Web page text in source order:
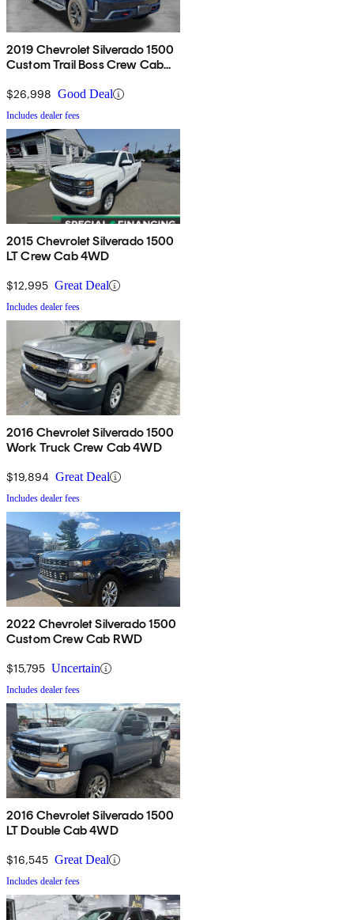
2019 Chevrolet Silverado 1500
Custom Trail Boss Crew Cab
$26,998 Good Deal
Includes dealer fees
2015 Chevrolet Silverado 1500
LT Crew Cab 4WD
$12,995 Great Deal
Includes dealer fees
2016 Chevrolet Silverado 1500
Work Truck Crew Cab 4WD
$19,894 Great Deal
Includes dealer fees
2022 Chevrolet Silverado 1500
Custom Crew Cab RWD
$15,795 Uncertain
Includes dealer fees
2016 Chevrolet Silverado 1500
LT Double Cab 4WD
$16,545 Great Deal
Includes dealer fees